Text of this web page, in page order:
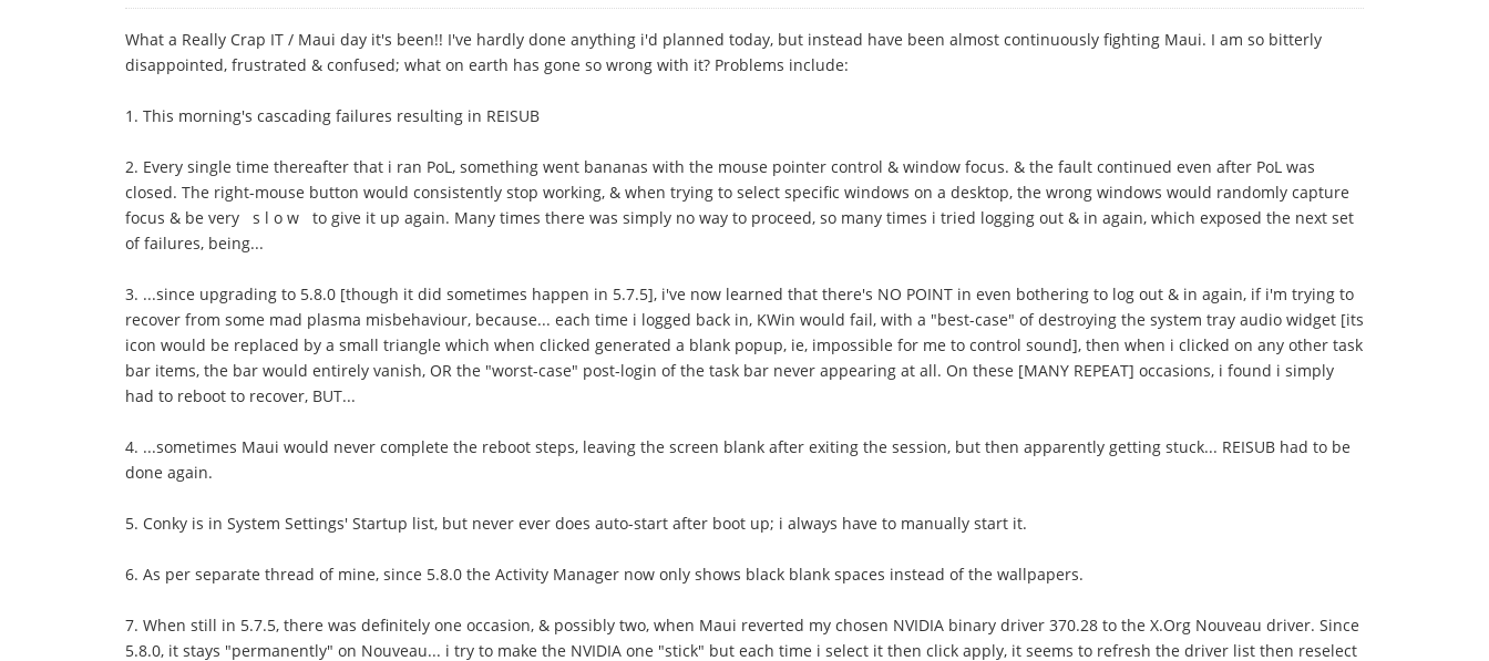
What a Really Crap IT / Maui day it's been!! I've hardly done anything i'd planned today, but instead have been almost continuously fighting Maui. I am so bitterly
disappointed, frustrated & confused; what on earth has gone so wrong with it? Problems include:
1. This morning's cascading failures resulting in REISUB
2. Every single time thereafter that i ran PoL, something went bananas with the mouse pointer control & window focus. & the fault continued even after PoL was
closed. The right-mouse button would consistently stop working, & when trying to select specific windows on a desktop, the wrong windows would randomly capture
focus & be very s l o w to give it up again. Many times there was simply no way to proceed, so many times i tried logging out & in again, which exposed the next set
of failures, being...
3. ...since upgrading to 5.8.0 [though it did sometimes happen in 5.7.5], i've now learned that there's NO POINT in even bothering to log out & in again, if i'm trying to
recover from some mad plasma misbehaviour, because... each time i logged back in, KWin would fail, with a "best-case" of destroying the system tray audio widget [its
icon would be replaced by a small triangle which when clicked generated a blank popup, ie, impossible for me to control sound], then when i clicked on any other task
bar items, the bar would entirely vanish, OR the "worst-case" post-login of the task bar never appearing at all. On these [MANY REPEAT] occasions, i found i simply
had to reboot to recover, BUT...
4. ...sometimes Maui would never complete the reboot steps, leaving the screen blank after exiting the session, but then apparently getting stuck... REISUB had to be
done again.
5. Conky is in System Settings' Startup list, but never ever does auto-start after boot up; i always have to manually start it.
6. As per separate thread of mine, since 5.8.0 the Activity Manager now only shows black blank spaces instead of the wallpapers.
7. When still in 5.7.5, there was definitely one occasion, & possibly two, when Maui reverted my chosen NVIDIA binary driver 370.28 to the X.Org Nouveau driver. Since
5.8.0, it stays "permanently" on Nouveau... i try to make the NVIDIA one "stick" but each time i select it then click apply, it seems to refresh the driver list then reselect